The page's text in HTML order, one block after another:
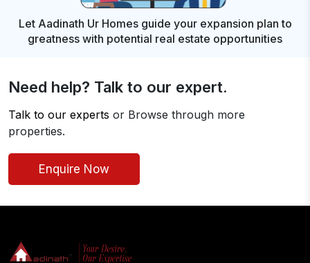
Let Aadinath Ur Homes guide your expansion plan to
greatness with potential real estate opportunities
Need help? Talk to our expert.
Talk to our experts or Browse through more
properties.
Enquire Now